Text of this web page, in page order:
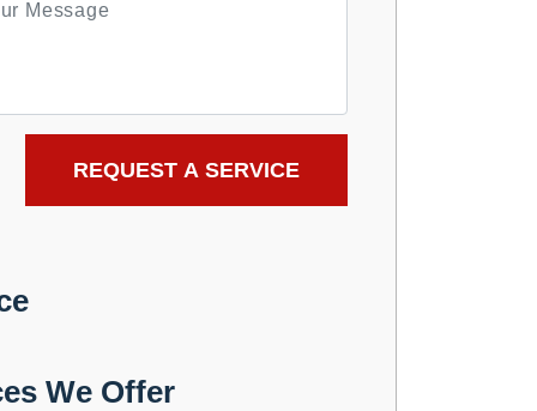
We Offer